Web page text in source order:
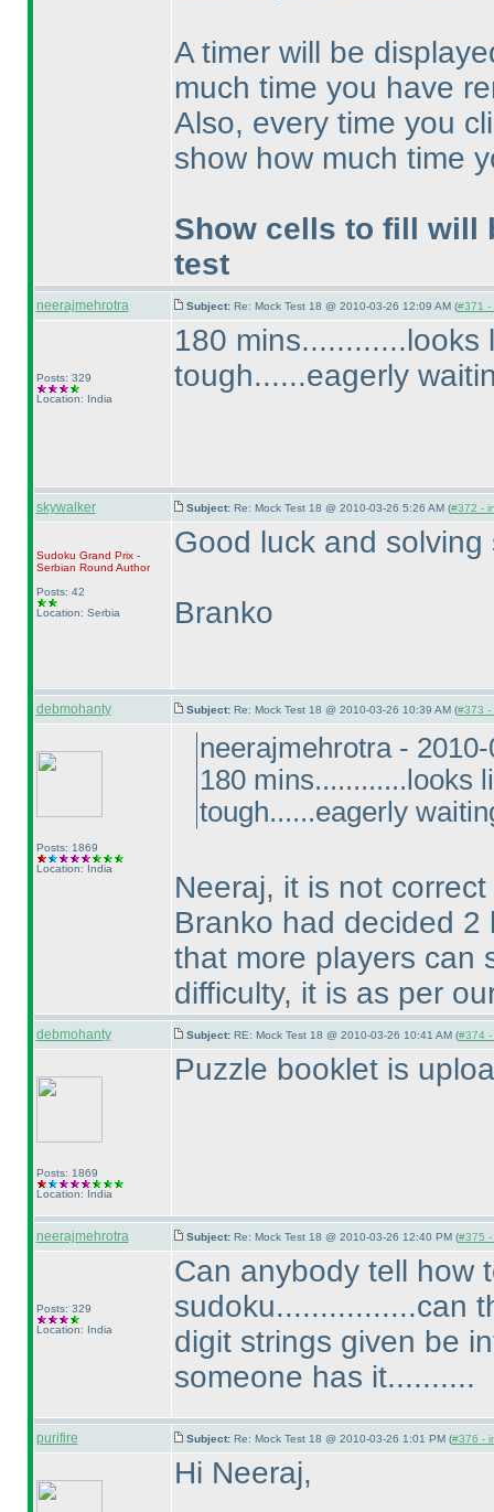
A timer will be
much time you have
Also, every time you
show how much time
Show cells to fill will
test
neerajmehrotra Subject: Re: Mock Test 18 @ 2010-03-26 12:09 AM (#371 -
Posts: 329
Location: India
180 mins............looks
tough......eagerly
skywalker Subject: Re: Mock Test 18 @ 2010-03-26 5:26 AM (#372 -
Sudoku Grand Prix -
Serbian Round Author
Posts: 42
Location: Serbia
Good luck and
Branko
debmohanty Subject: Re: Mock Test 18 @ 2010-03-26 10:39 AM (#373 -
Posts: 1869
Location: India
neerajmehrotra -
180 mins............looks
tough......eagerly
Neeraj, it is not
Branko had decided
that more players can
difficulty, it is as per
debmohanty Subject: RE: Mock Test 18 @ 2010-03-26 10:41 AM (#374 -
Posts: 1869
Location: India
Puzzle booklet is
neerajmehrotra Subject: Re: Mock Test 18 @ 2010-03-26 12:40 PM (#375 -
Posts: 329
Location: India
Can anybody tell how
sudoku................can
digit strings given be
someone has it..........
purifire Subject: Re: Mock Test 18 @ 2010-03-26 1:01 PM (#376 -
Hi Neeraj,